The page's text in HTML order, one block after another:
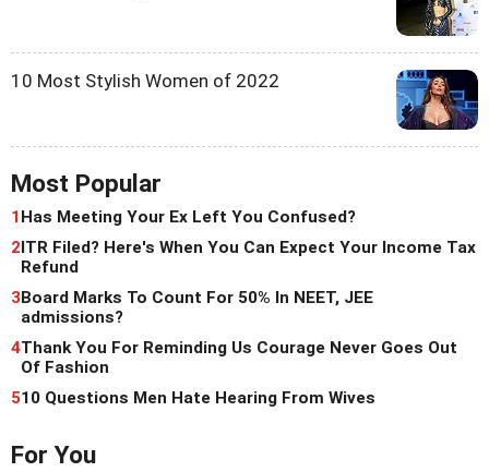
10 Most Stylish Women of 2022
Most Popular
1Has Meeting Your Ex Left You Confused?
2ITR Filed? Here's When You Can Expect Your Income Tax
Refund
3Board Marks To Count For 50% In NEET, JEE
admissions?
4Thank You For Reminding Us Courage Never Goes Out
Of Fashion
510 Questions Men Hate Hearing From Wives
For You